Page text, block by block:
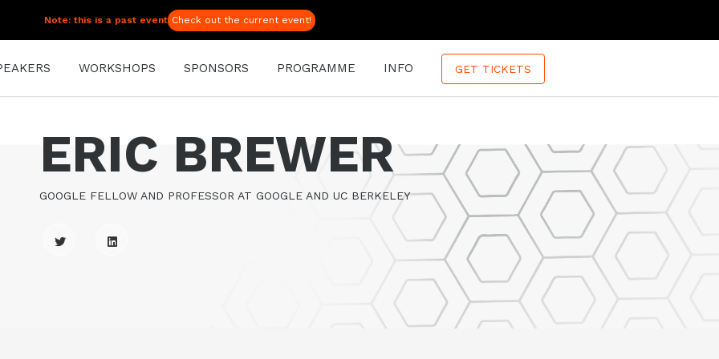
Note: this is a past event Check out the current event!
WORKSHOPS SPONSORS PROGRAMME INFO GET TICKETS
ERIC BREWER
GOOGLE FELLOW AND PROFESSOR AT GOOGLE AND UC BERKELEY